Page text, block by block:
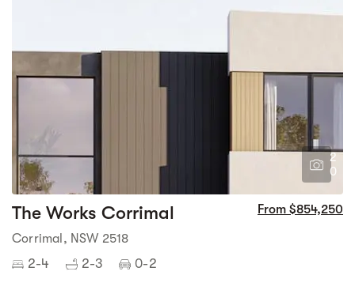
2
0
The Works Corrimal From $854,250
Corrimal, NSW 2518
2-4 2-3 0-2